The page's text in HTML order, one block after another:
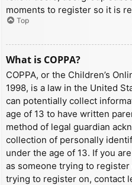
moments to register so it is
Top
What is COPPA?
COPPA, or the Children’s
1998, is a law in the United
can potentially collect
age of 13 to have written
method of legal guardian
collection of personally
under the age of 13. If you
as someone trying to
trying to register on, contact